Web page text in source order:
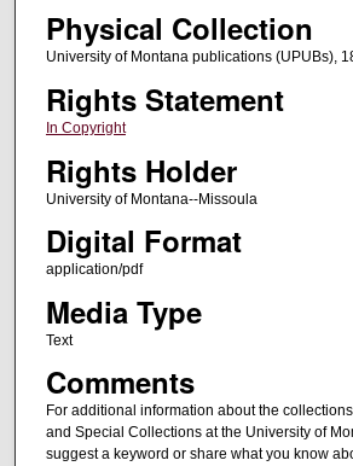
Physical Collection
University of Montana publications (UPUBs),
Rights Statement
In Copyright
Rights Holder
University of Montana--Missoula
Digital Format
application/pdf
Media Type
Text
Comments
For additional information about the
and Special Collections at the University of
suggest a keyword or share what you know